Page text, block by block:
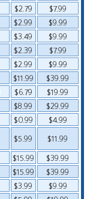
$2.79
$7.99
$2.99
$9.99
$3.49
$9.99
$2.39
$7.99
$2.99
$9.99
$11.99
$39.99
$6.79
$19.99
$8.99
$29.99
$0.99
$4.99
$5.99
$11.99
$15.99
$39.99
$15.99
$39.99
$3.99
$9.99